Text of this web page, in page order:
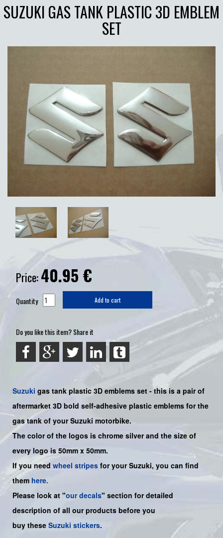
SUZUKI GAS TANK PLASTIC 3D EMBLEM
SET
Price:40.95 €
Quantity Add to cart
Do you like this item? Share it
Suzuki gas tank plastic 3D emblems set - this is a pair of
aftermarket 3D bold self-adhesive plastic emblems for the
gas tank of your Suzuki motorbike.
The color of the logos is chrome silver and the size of
every logo is 50mm x 50mm.
If you need wheel stripes for your Suzuki, you can find
them here.
Please look at "our decals" section for detailed
description of all our products before you
buy these Suzuki stickers.